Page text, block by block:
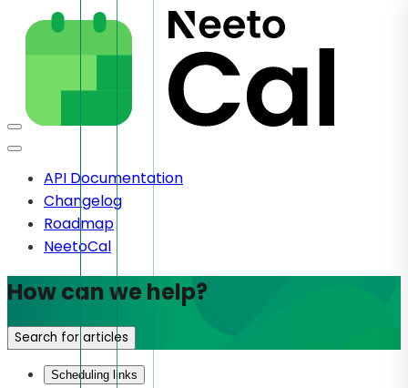
API Documentation
Changelog
Roadmap
NeetoCal
How can we help?
Search for articles
Scheduling links